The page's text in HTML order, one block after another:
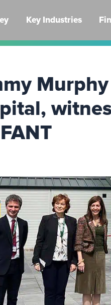
Key Industries